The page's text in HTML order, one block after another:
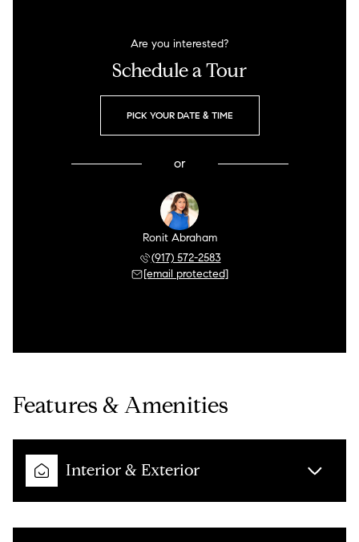
Are you interested?
Schedule a Tour
PICK YOUR DATE & TIME
or
Ronit Abraham
(917) 572-2583
[email protected]
Features & Amenities
Interior & Exterior